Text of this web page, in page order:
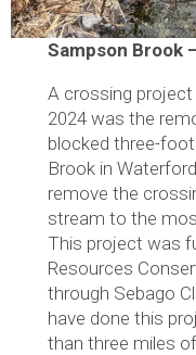
Sampson Brook
A crossing
2024 was the
blocked three-
Brook in
remove the
stream to the
This project was
Resources
through Sebago
have done this
than three miles